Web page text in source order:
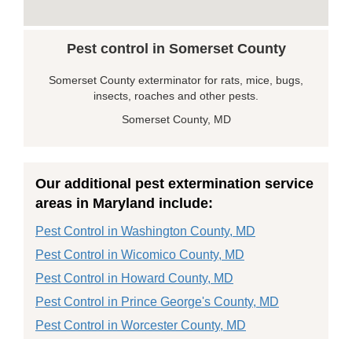
Pest control in Somerset County
Somerset County exterminator for rats, mice, bugs,
insects, roaches and other pests.
Somerset County, MD
Our additional pest extermination service
areas in Maryland include:
Pest Control in Washington County, MD
Pest Control in Wicomico County, MD
Pest Control in Howard County, MD
Pest Control in Prince George's County, MD
Pest Control in Worcester County, MD